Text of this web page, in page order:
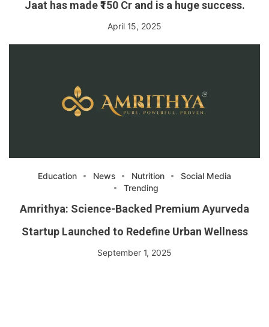
Jaat has made ₹150 Cr and is a huge success.
April 15, 2025
Education News Nutrition
Social Media
Trending
Amrithya: Science-Backed Premium Ayurveda
Startup Launched to Redefine Urban Wellness
September 1, 2025